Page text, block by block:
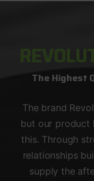
The Highest
The brand
but our product
this. Through
relationships
supply the